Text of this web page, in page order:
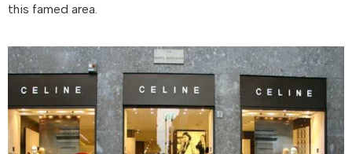
this famed area.